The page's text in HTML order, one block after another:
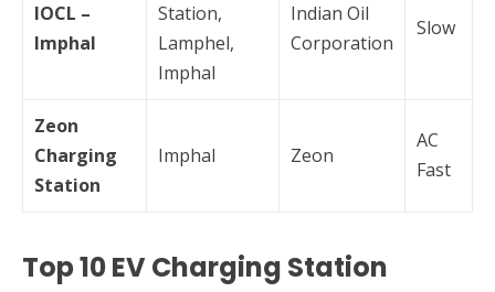
IOCL –
Imphal
Station,
Lamphel,
Imphal
Indian Oil
Corporation
Slow
Zeon
Charging
Station
Imphal Zeon
AC
Fast
Top 10 EV Charging Station